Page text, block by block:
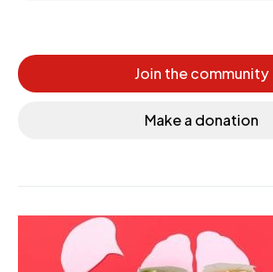
Join the community
Make a donation